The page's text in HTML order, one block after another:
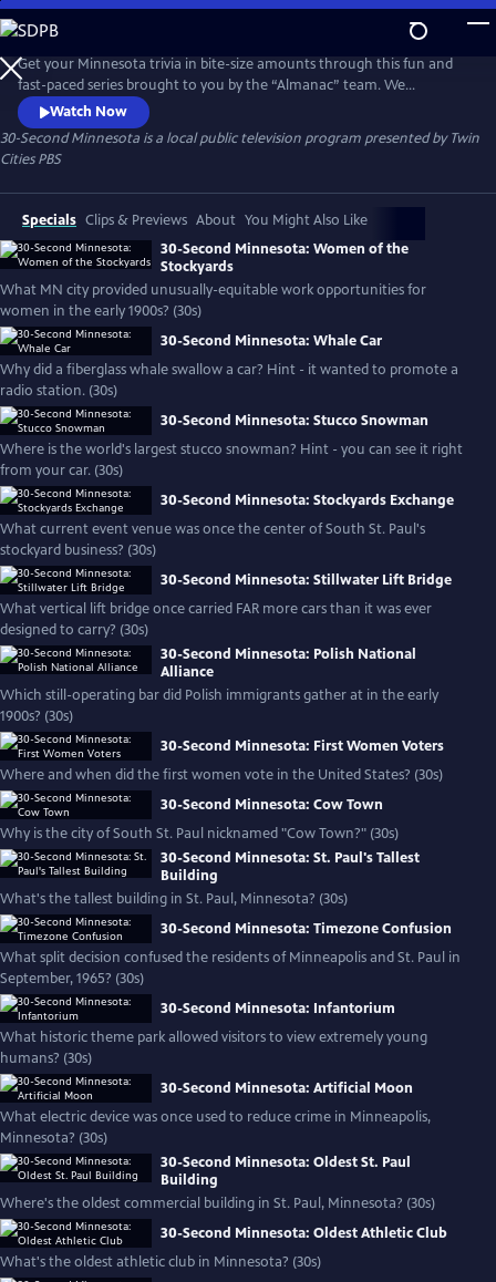
Skip
to
Main
Content
Get your Minnesota trivia in bite-size amounts through this fun and
fast-paced series brought to you by the “Almanac” team. We
guarantee you’ll learn something.
Watch Now
30-Second Minnesota is a local public television program presented byTwin
Cities PBS
Specials Clips & Previews About You Might Also Like
30-Second Minnesota: Women of the
Stockyards
What MN city provided unusually-equitable work opportunities for
women in the early 1900s? (30s)
30-Second Minnesota: Whale Car
Why did a fiberglass whale swallow a car? Hint - it wanted to promote a
radio station. (30s)
30-Second Minnesota: Stucco Snowman
Where is the world's largest stucco snowman? Hint - you can see it right
from your car. (30s)
30-Second Minnesota: Stockyards Exchange
What current event venue was once the center of South St. Paul's
stockyard business? (30s)
30-Second Minnesota: Stillwater Lift Bridge
What vertical lift bridge once carried FAR more cars than it was ever
designed to carry? (30s)
30-Second Minnesota: Polish National
Alliance
Which still-operating bar did Polish immigrants gather at in the early
1900s? (30s)
30-Second Minnesota: First Women Voters
Where and when did the first women vote in the United States? (30s)
30-Second Minnesota: Cow Town
Why is the city of South St. Paul nicknamed "Cow Town?" (30s)
30-Second Minnesota: St. Paul's Tallest
Building
What's the tallest building in St. Paul, Minnesota? (30s)
30-Second Minnesota: Timezone Confusion
What split decision confused the residents of Minneapolis and St. Paul in
September, 1965? (30s)
30-Second Minnesota: Infantorium
What historic theme park allowed visitors to view extremely young
humans? (30s)
30-Second Minnesota: Artificial Moon
What electric device was once used to reduce crime in Minneapolis,
Minnesota? (30s)
30-Second Minnesota: Oldest St. Paul
Building
Where's the oldest commercial building in St. Paul, Minnesota? (30s)
30-Second Minnesota: Oldest Athletic Club
What's the oldest athletic club in Minnesota? (30s)